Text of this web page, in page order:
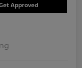
Approved